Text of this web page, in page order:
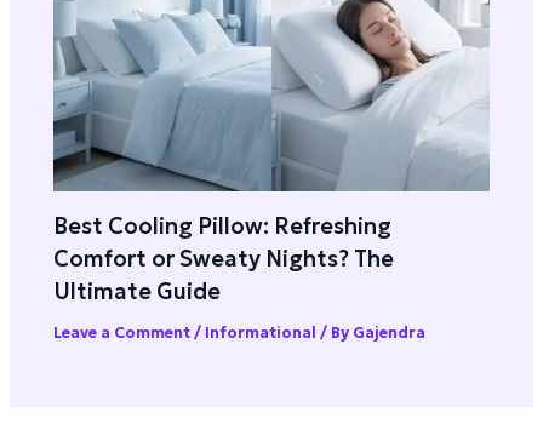
Best Cooling Pillow: Refreshing
Comfort or Sweaty Nights? The
Ultimate Guide
Leave a Comment / Informational / By Gajendra